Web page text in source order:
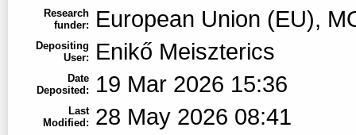
Research
funder:
European Union (EU),
Depositing
User:
Enikő Meiszterics
Date
Deposited:
19 Mar 2026 15:36
Last
Modified:
28 May 2026 08:41